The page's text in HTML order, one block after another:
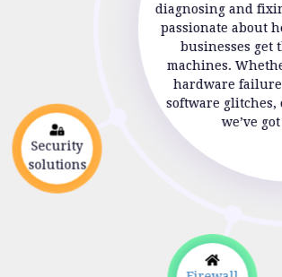
diagnosing and
passionate about
businesses get
machines.
hardware
software glitches,
we’ve
Security
solutions
Firewall